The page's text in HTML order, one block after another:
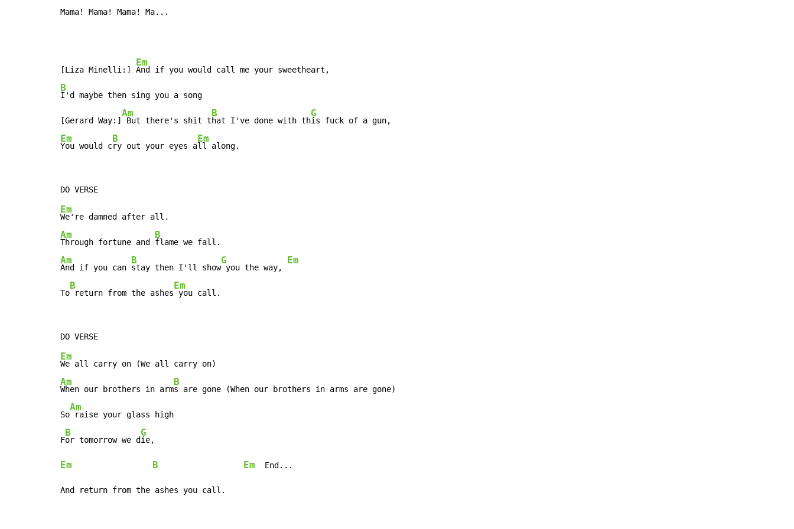
Mama! Mama! Mama! Ma...
[Liza Minelli:]
Em
B
I'd maybe then sing you a song
[Gerard Way:]
Am
But there's shit t
B
hat I've done with th
G
Em
You would c
B
ry out your eyes a
Em
ll along.
Em
Am
Through fortune and
B
Am
And if you can
B
stay then I'll show
G
you the way,
Em
To
B
return from the ashes
Em
you call.
Em
Am
When our brothers in arm
B
s are gone (When our brothers in arms are gone)
So
Am
raise your glass high
F
B
or tomorrow we d
G
Em B Em
  End...
And return from the ashes you call.